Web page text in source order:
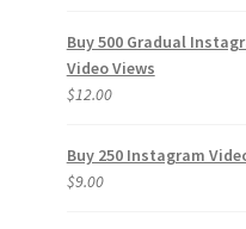
Buy 500 Gradual
Video Views
$12.00
Buy 250 Instagram
$9.00